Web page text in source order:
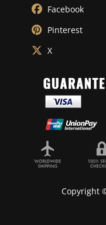
Facebook
Pinterest
X
Copyright